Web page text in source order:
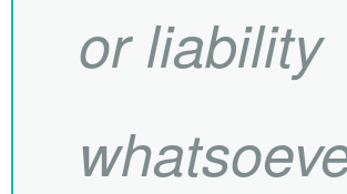
or liability